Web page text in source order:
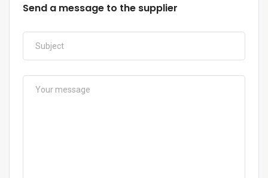
Send a message to the supplier